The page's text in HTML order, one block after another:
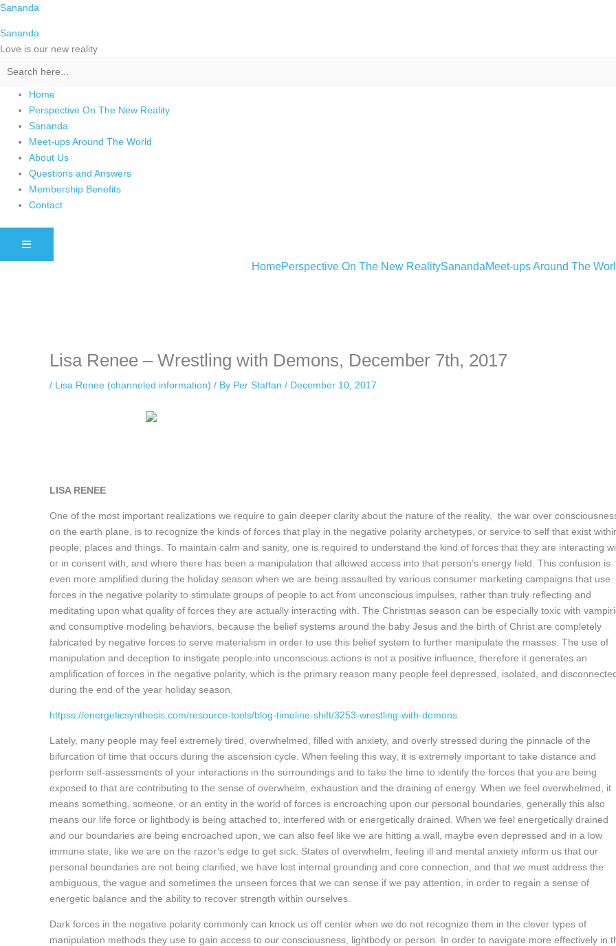
Skip
content
Sananda
Sananda
Love is our new reality
Home
Perspective On The New Reality
Sananda
Meet-ups Around The World
About Us
Questions and Answers
Membership Benefits
Contact
HAMBURGER TOGGLE MENU
HomePerspective On The New RealitySanandaMeet-ups Around The
Lisa Renee – Wrestling with Demons, December 7th, 2017
/ Lisa Renee (channeled information) / By Per Staffan / December 10, 2017
LISA RENEE
One of the most important realizations we require to gain deeper clarity about the nature of the reality, the war over
on the earth plane, is to recognize the kinds of forces that play in the negative polarity archetypes, or service to self that exist
people, places and things. To maintain calm and sanity, one is required to understand the kind of forces that they are interacting
or in consent with, and where there has been a manipulation that allowed access into that person’s energy field. This confusion is
even more amplified during the holiday season when we are being assaulted by various consumer marketing campaigns that use
forces in the negative polarity to stimulate groups of people to act from unconscious impulses, rather than truly reflecting and
meditating upon what quality of forces they are actually interacting with. The Christmas season can be especially toxic with
and consumptive modeling behaviors, because the belief systems around the baby Jesus and the birth of Christ are completely
fabricated by negative forces to serve materialism in order to use this belief system to further manipulate the masses. The use of
manipulation and deception to instigate people into unconscious actions is not a positive influence, therefore it generates an
amplification of forces in the negative polarity, which is the primary reason many people feel depressed, isolated, and
during the end of the year holiday season.
httpss://energeticsynthesis.com/resource-tools/blog-timeline-shift/3253-wrestling-with-demons
Lately, many people may feel extremely tired, overwhelmed, filled with anxiety, and overly stressed during the pinnacle of the
bifurcation of time that occurs during the ascension cycle. When feeling this way, it is extremely important to take distance and
perform self-assessments of your interactions in the surroundings and to take the time to identify the forces that you are being
exposed to that are contributing to the sense of overwhelm, exhaustion and the draining of energy. When we feel overwhelmed, it
means something, someone, or an entity in the world of forces is encroaching upon our personal boundaries, generally this also
means our life force or lightbody is being attached to, interfered with or energetically drained. When we feel energetically drained
and our boundaries are being encroached upon, we can also feel like we are hitting a wall, maybe even depressed and in a low
immune state, like we are on the razor’s edge to get sick. States of overwhelm, feeling ill and mental anxiety inform us that our
personal boundaries are not being clarified, we have lost internal grounding and core connection, and that we must address the
ambiguous, the vague and sometimes the unseen forces that we can sense if we pay attention, in order to regain a sense of
energetic balance and the ability to recover strength within ourselves.
Dark forces in the negative polarity commonly can knock us off center when we do not recognize them in the clever types of
manipulation methods they use to gain access to our consciousness, lightbody or person. In order to navigate more effectively in